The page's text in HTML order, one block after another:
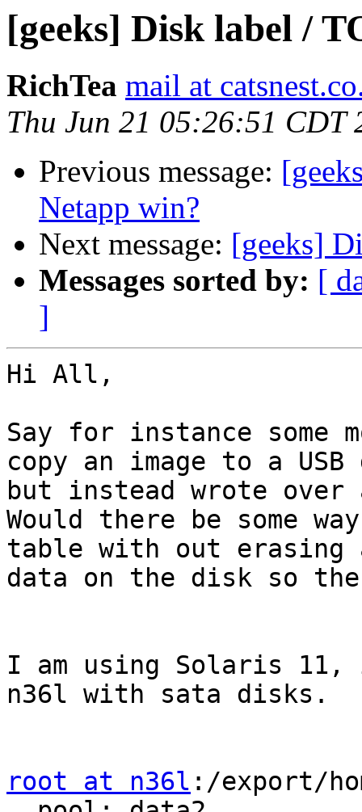
[geeks] Disk label /
RichTea mail at
Thu Jun 21 05:26:51 CDT
Previous message:
Netapp win?
Next message: [geeks]
Messages sorted by: [
]
Hi All,
Say for instance some
copy an image to a USB
but instead wrote
Would there be some
table with out
data on the disk so
I am using Solaris 11,
n36l with sata disks.
root at n36l :/export/